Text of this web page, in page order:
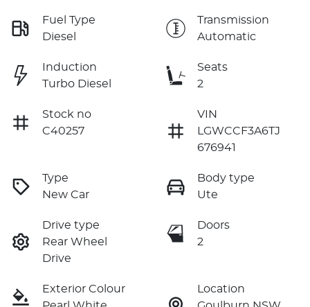
Fuel Type
Diesel
Transmission
Automatic
Induction
Turbo Diesel
Seats
2
Stock no
C40257
VIN
LGWCCF3A6TJ
676941
Type
New Car
Body type
Ute
Drive type
Rear Wheel
Drive
Doors
2
Exterior Colour
Location